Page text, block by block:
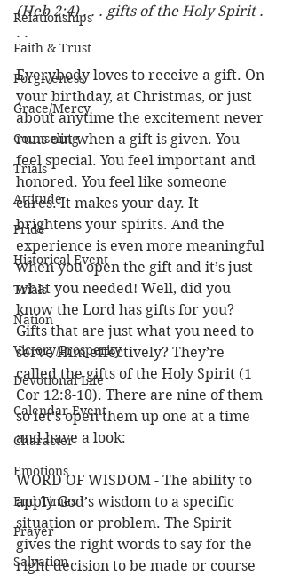
Relationships
Faith & Trust
Forgiveness
Grace/Mercy
Counseling
Trials
Attitude
Pride
Historical Event
Trials
Nation
Victory/Prosperity
Devotional Life
Calendar Event
Character
Emotions
End Times
Prayer
Salvation
(Heb 2:4) . . . gifts of the Holy Spirit .
. .
Everybody loves to receive a gift. On
your birthday, at Christmas, or just
about anytime the excitement never
runs out when a gift is given. You
feel special. You feel important and
honored. You feel like someone
cares. It makes your day. It
brightens your spirits. And the
experience is even more meaningful
when you open the gift and it’s just
what you needed! Well, did you
know the Lord has gifts for you?
Gifts that are just what you need to
serve Him effectively? They’re
called the gifts of the Holy Spirit (1
Cor 12:8-10). There are nine of them
so let’s open them up one at a time
and have a look:
WORD OF WISDOM - The ability to
apply God’s wisdom to a specific
situation or problem. The Spirit
gives the right words to say for the
right decision to be made or course